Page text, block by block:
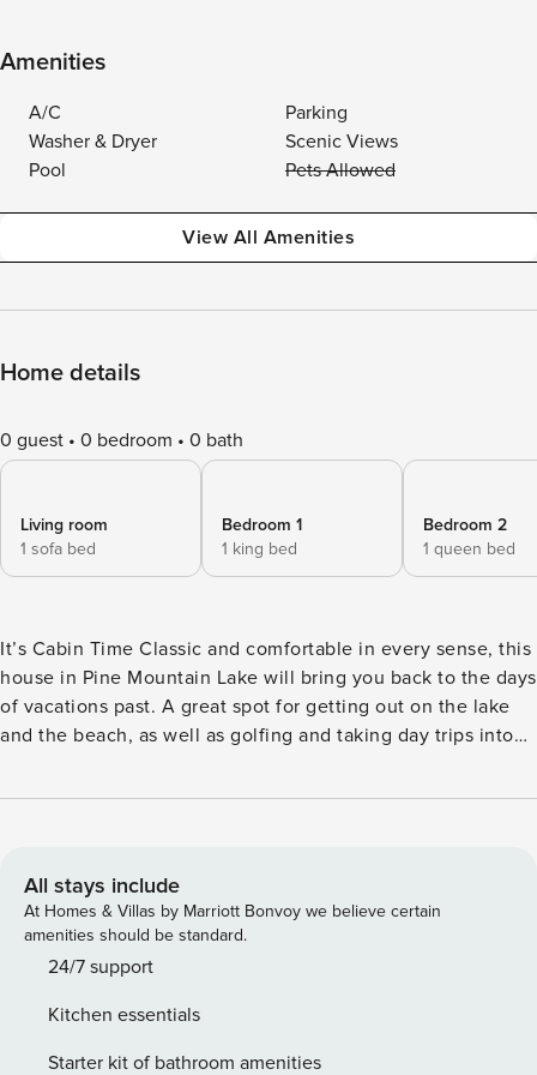
Amenities
A/C
Parking
Washer & Dryer
Scenic Views
Pool
Pets Allowed
View All Amenities
Home details
0 guest 0 bedroom 0 bath
Living room
1 sofa bed
Bedroom 1
1 king bed
Bedroom 2
1 queen bed
It’s Cabin Time Classic and comfortable in every sense, this
house in Pine Mountain Lake will bring you back to the days
of vacations past. A great spot for getting out on the lake
and the beach, as well as golfing and taking day trips into
with an expansive deck and an inviting interior. You also
you are next to a hiking path leading to a mile loop. Enjoy
being mere minutes from a quiet beach and the fisherman’s
cove. A short drive is all it takes to reach other amazing
destinations like Yosemite Gateway Museum, Miller’s Off
Pool, Stanislaus National Forest: Rim of the World, Dreamor
Ranch, and Echo Adventure Cooperative, to name a few. A
All stays include
At Homes & Villas by Marriott Bonvoy we believe certain
amenities should be standard.
24/7 support
Kitchen essentials
Starter kit of bathroom amenities